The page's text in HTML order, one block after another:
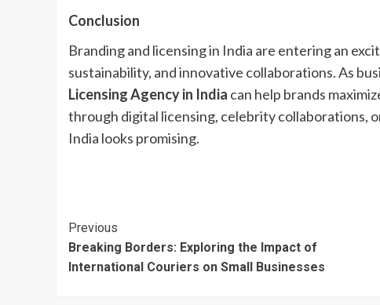
Conclusion
Branding and licensing in India are entering an
sustainability, and innovative collaborations. As
Licensing Agency in India can help brands
through digital licensing, celebrity collaborations,
India looks promising.
Continue
Reading
Previous
Breaking Borders: Exploring the Impact of
International Couriers on Small Businesses